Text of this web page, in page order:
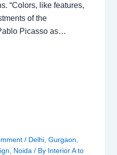
“Colors, like features,
of the
Picasso as…
/ Delhi, Gurgaon
Noida / By Interior A to